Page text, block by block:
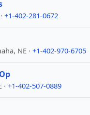
+1-402-281-0672
NE · +1-402-970-6705
+1-402-507-0889